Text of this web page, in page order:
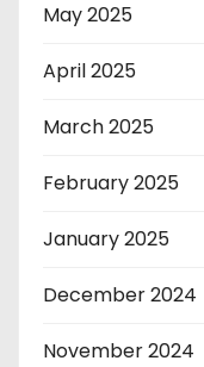
May 2025
April 2025
March 2025
February 2025
January 2025
December 2024
November 2024